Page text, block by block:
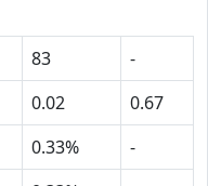
83
-
0.02
0.67
0.33%
-